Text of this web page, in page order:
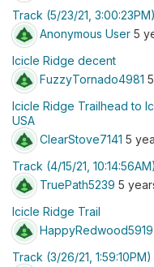
Track (5/23/21, 3:00:23PM)
Anonymous User 5
Icicle Ridge decent
FuzzyTornado4981
Icicle Ridge Trailhead to
USA
ClearStove7141 5
Track (4/15/21, 10:14:56AM)
TruePath5239 5
Icicle Ridge Trail
HappyRedwood5919
Track (3/26/21, 1:59:10PM)